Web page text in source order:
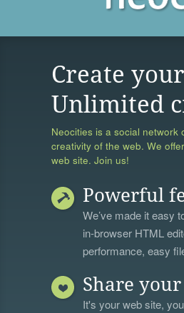
Create
Unlimited
Neocities is a social network
creativity of the web. We
web site. Join us!
Powerful
We’ve made it easy
in-browser HTML
performance, easy
Share
It's your web site,